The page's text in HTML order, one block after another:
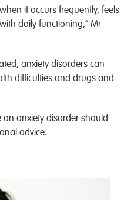
it occurs frequently, feels
daily functioning,” Mr
anxiety disorders can
difficulties and drugs and
an anxiety disorder should
advice.